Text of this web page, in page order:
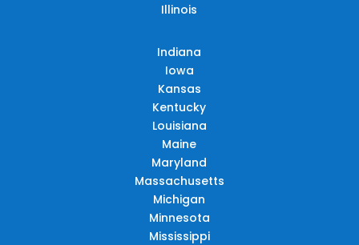
Illinois
Indiana
Iowa
Kansas
Kentucky
Louisiana
Maine
Maryland
Massachusetts
Michigan
Minnesota
Mississippi